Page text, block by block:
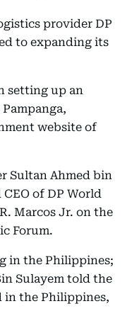
provider DP
to expanding its
setting up an
website of
Sultan Ahmed bin
of DP World
Marcos Jr. on the
Forum.
in the Philippines;
Sulayem told the
in the Philippines,